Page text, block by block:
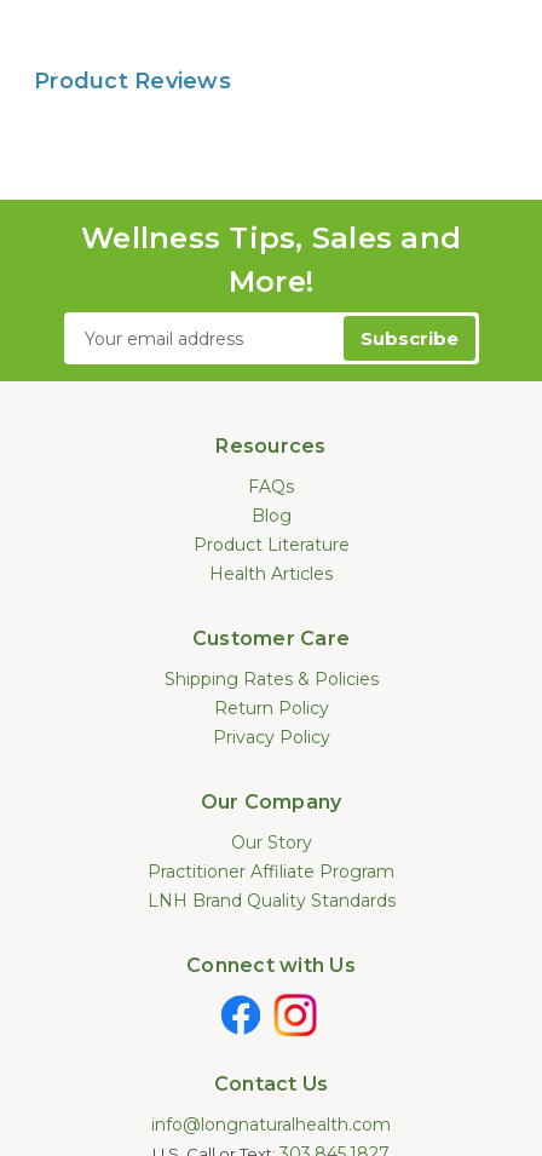
Product Reviews
Wellness Tips, Sales and
More!
Email
Address
Resources
FAQs
Blog
Product Literature
Health Articles
Customer Care
Shipping Rates & Policies
Return Policy
Privacy Policy
Our Company
Our Story
Practitioner Affiliate Program
LNH Brand Quality Standards
Connect with Us
Contact Us
info@longnaturalhealth.com